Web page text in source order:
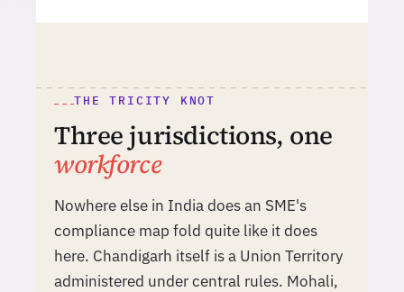
THE TRICITY KNOT
Three jurisdictions, one
workforce
Nowhere else in India does an SME's
compliance map fold quite like it does
here. Chandigarh itself is a Union Territory
administered under central rules. Mohali,